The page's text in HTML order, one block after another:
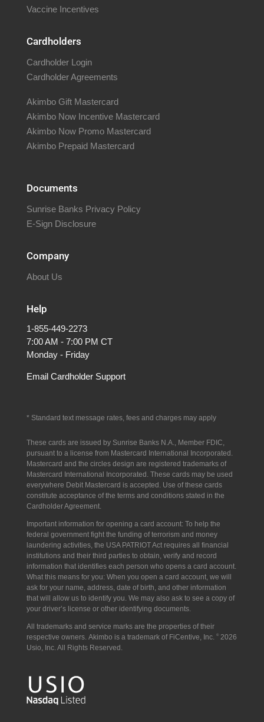
Vaccine Incentives
Cardholders
Cardholder Login
Cardholder Agreements
Akimbo Gift Mastercard
Akimbo Now Incentive Mastercard
Akimbo Now Promo Mastercard
Akimbo Prepaid Mastercard
Documents
Sunrise Banks Privacy Policy
E-Sign Disclosure
Company
About Us
Help
1-855-449-2273
7:00 AM - 7:00 PM CT
Monday - Friday
Email Cardholder Support
* Standard text message rates, fees and charges may apply
These cards are issued by Sunrise Banks N.A., Member FDIC,
pursuant to a license from Mastercard International Incorporated.
Mastercard and the circles design are registered trademarks of
Mastercard International Incorporated. These cards may be used
everywhere Debit Mastercard is accepted. Use of these cards
constitute acceptance of the terms and conditions stated in the
Cardholder Agreement.
Important information for opening a card account: To help the
federal government fight the funding of terrorism and money
laundering activities, the USA PATRIOT Act requires all financial
institutions and their third parties to obtain, verify and record
information that identifies each person who opens a card account.
What this means for you: When you open a card account, we will
ask for your name, address, date of birth, and other information
that will allow us to identify you. We may also ask to see a copy of
your driver’s license or other identifying documents.
All trademarks and service marks are the properties of their
respective owners. Akimbo is a trademark of FiCentive, Inc.
©2026
Usio, Inc. All Rights Reserved.